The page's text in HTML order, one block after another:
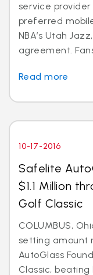
service
preferred
NBA’s Utah
agreement.
Read more
10-17-2016
Safelite
$1.1 Million
Golf Classic
COLUMBUS,
setting amount
AutoGlass
Classic, beating